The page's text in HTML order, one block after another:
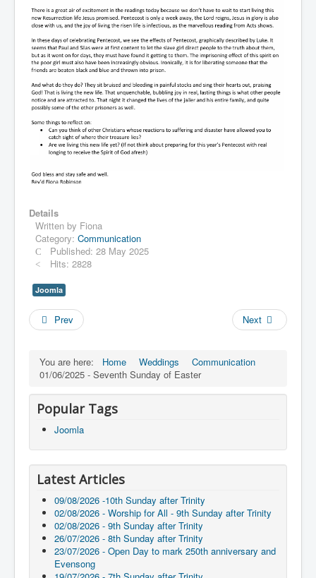
Details
Written by Fiona
Category: Communication
Published: 28 May 2025
Hits: 2828
Joomla
Prev Next
You are here: Home Weddings
Communication
01/06/2025 - Seventh Sunday of Easter
Popular Tags
Joomla
Latest Articles
09/08/2026 -10th Sunday after Trinity
02/08/2026 - Worship for All - 9th Sunday after Trinity
02/08/2026 - 9th Sunday after Trinity
26/07/2026 - 8th Sunday after Trinity
23/07/2026 - Open Day to mark 250th anniversary and
Evensong